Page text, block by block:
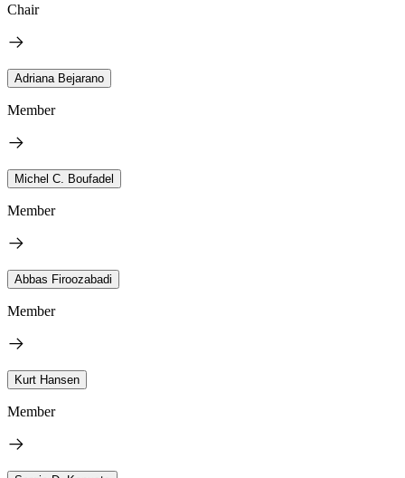
Chair
Adriana Bejarano
Member
Michel C. Boufadel
Member
Abbas Firoozabadi
Member
Kurt Hansen
Member